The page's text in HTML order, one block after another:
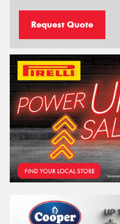
Request Quote